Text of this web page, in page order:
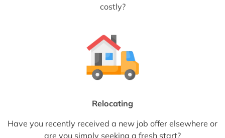
costly?
Relocating
Have you recently received a new job offer elsewhere or
are you simply seeking a fresh start?